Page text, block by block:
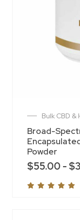
Bulk CBD &
Broad-
Powder
$55.00 - $